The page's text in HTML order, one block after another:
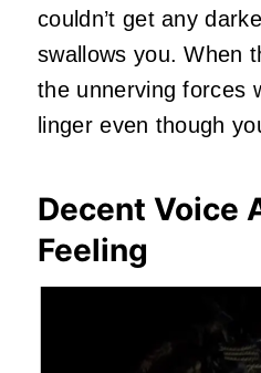
couldn’t get any
swallows you. When
the unnerving forces
linger even though
Decent Voice
Feeling